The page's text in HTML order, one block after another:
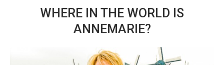
WHERE IN THE WORLD IS
ANNEMARIE?